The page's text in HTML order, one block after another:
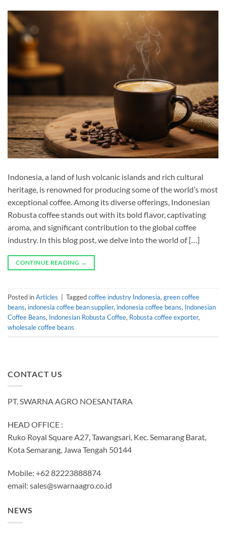
Indonesia, a land of lush volcanic islands and rich cultural
heritage, is renowned for producing some of the world’s most
exceptional coffee. Among its diverse offerings, Indonesian
Robusta coffee stands out with its bold flavor, captivating
aroma, and significant contribution to the global coffee
industry. In this blog post, we delve into the world of […]
CONTINUE READING →
Posted inArticles Taggedcoffee industry Indonesia,green coffee
beans, indonesia coffee bean supplier, indonesia coffee beans, Indonesian
Coffee Beans, Indonesian Robusta Coffee, Robusta coffee exporter,
wholesale coffee beans
CONTACT US
PT. SWARNA AGRO NOESANTARA
HEAD OFFICE :
Ruko Royal Square A27, Tawangsari, Kec. Semarang Barat,
Kota Semarang, Jawa Tengah 50144
Mobile: +62 82223888874
email: sales@swarnaagro.co.id
NEWS